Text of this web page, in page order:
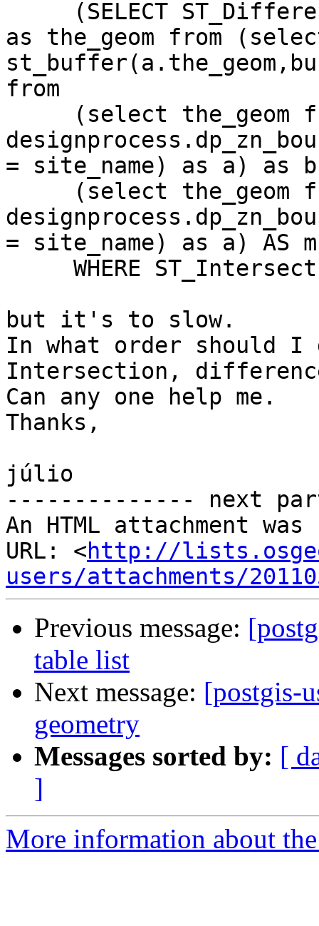
as the_geom from
from
= site_name) as a) as
= site_name) as a) AS m
but it's to slow.
In what order should I
Intersection,
Can any one help me.
Thanks,
júlio
-------------- next
An HTML attachment
URL: <http://
users/attachments/
Previous message:
table list
Next message: [postgis-
geometry
Messages sorted by: [
]
More information about